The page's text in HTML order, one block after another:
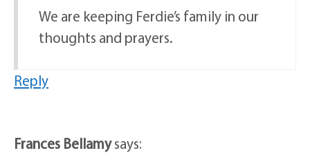
We are keeping Ferdie’s family in our
thoughts and prayers.
Reply
Frances Bellamysays: